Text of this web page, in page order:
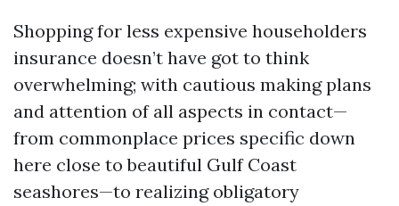
Shopping for less expensive householders
insurance doesn’t have got to think
overwhelming; with cautious making plans
and attention of all aspects in contact—
from commonplace prices specific down
here close to beautiful Gulf Coast
seashores—to realizing obligatory